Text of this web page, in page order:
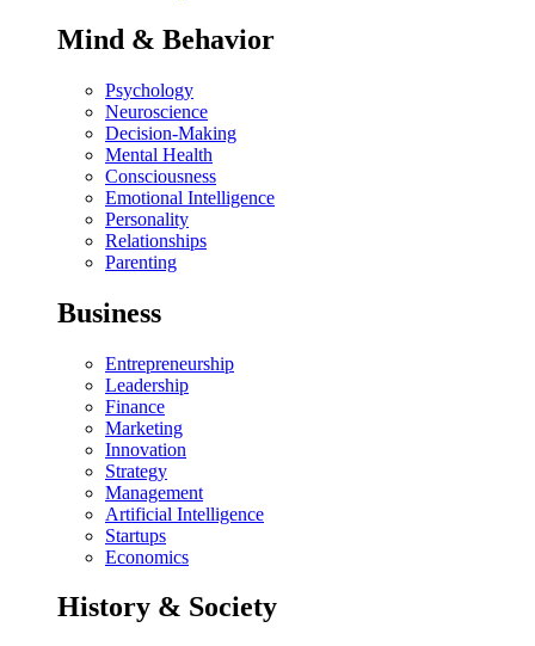
Mind & Behavior
Psychology
Neuroscience
Decision-Making
Mental Health
Consciousness
Emotional Intelligence
Personality
Relationships
Parenting
Business
Entrepreneurship
Leadership
Finance
Marketing
Innovation
Strategy
Management
Artificial Intelligence
Startups
Economics
History & Society